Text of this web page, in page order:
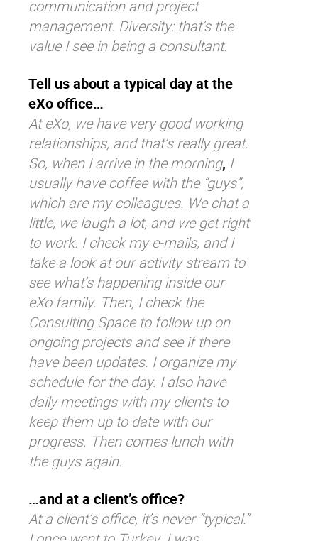
communication and project
management. Diversity: that’s the
value I see in being a consultant.
Tell us about a typical day at the
eXo office…
At eXo, we have very good working
relationships, and that’s really great.
So, when I arrive in the morning, I
usually have coffee with the “guys”,
which are my colleagues. We chat a
little, we laugh a lot, and we get right
to work. I check my e-mails, and I
take a look at our activity stream to
see what’s happening inside our
eXo family. Then, I check the
Consulting Space to follow up on
ongoing projects and see if there
have been updates. I organize my
schedule for the day. I also have
daily meetings with my clients to
keep them up to date with our
progress. Then comes lunch with
the guys again.
…and at a client’s office?
At a client’s office, it’s never “typical.”